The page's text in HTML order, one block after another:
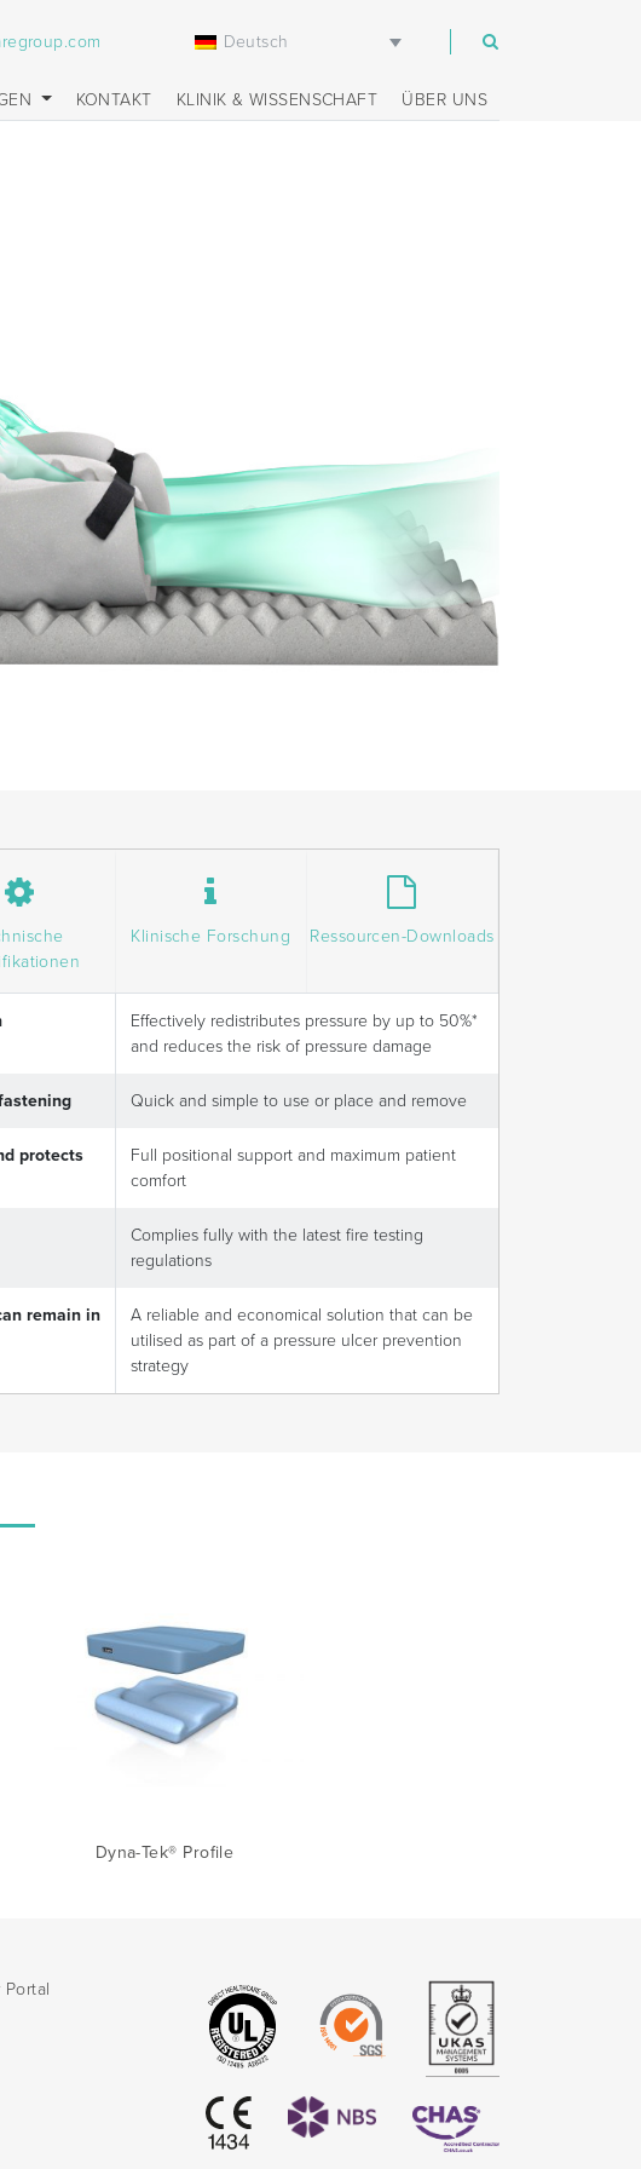
Deutsch
KONTAKT KLINIK & WISSENSCHAFT ÜBER UNS
Klinische Forschung Ressourcen-Downloads
Effectively redistributes pressure by up to 50%*
and reduces the risk of pressure damage
Quick and simple to use or place and remove
protects
Full positional support and maximum patient
comfort
Complies fully with the latest fire testing
regulations
remain in
A reliable and economical solution that can be
utilised as part of a pressure ulcer prevention
strategy
Dyna-Tek® Profile